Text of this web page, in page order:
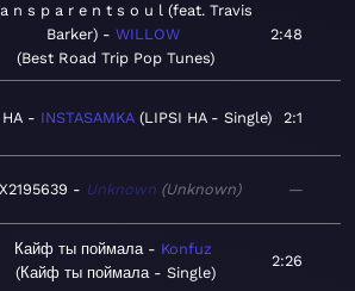
n s p a r e n t s o u l (feat. Travis
Barker)
WILLOW
Best Road Trip Pop Tunes
2:48
INSTASAMKA LIPSI HA - Single 2:1
Unknown Unknown —
Кайф ты поймала
Konfuz
Кайф ты поймала - Single
2:26